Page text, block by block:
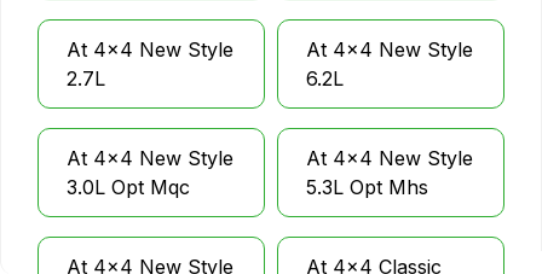
At 4x4 New Style
2.7L
At 4x4 New Style
6.2L
At 4x4 New Style
3.0L Opt Mqc
At 4x4 New Style
5.3L Opt Mhs
At 4x4 New Style
At 4x4 Classic